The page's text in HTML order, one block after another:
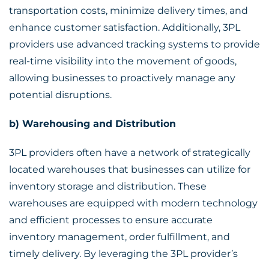
transportation costs, minimize delivery times, and
enhance customer satisfaction. Additionally, 3PL
providers use advanced tracking systems to provide
real-time visibility into the movement of goods,
allowing businesses to proactively manage any
potential disruptions.
b) Warehousing and Distribution
3PL providers often have a network of strategically
located warehouses that businesses can utilize for
inventory storage and distribution. These
warehouses are equipped with modern technology
and efficient processes to ensure accurate
inventory management, order fulfillment, and
timely delivery. By leveraging the 3PL provider’s